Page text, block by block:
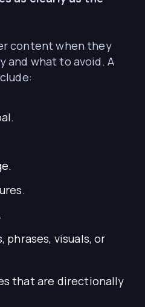
content when they
and what to avoid. A
phrases, visuals, or
that are directionally